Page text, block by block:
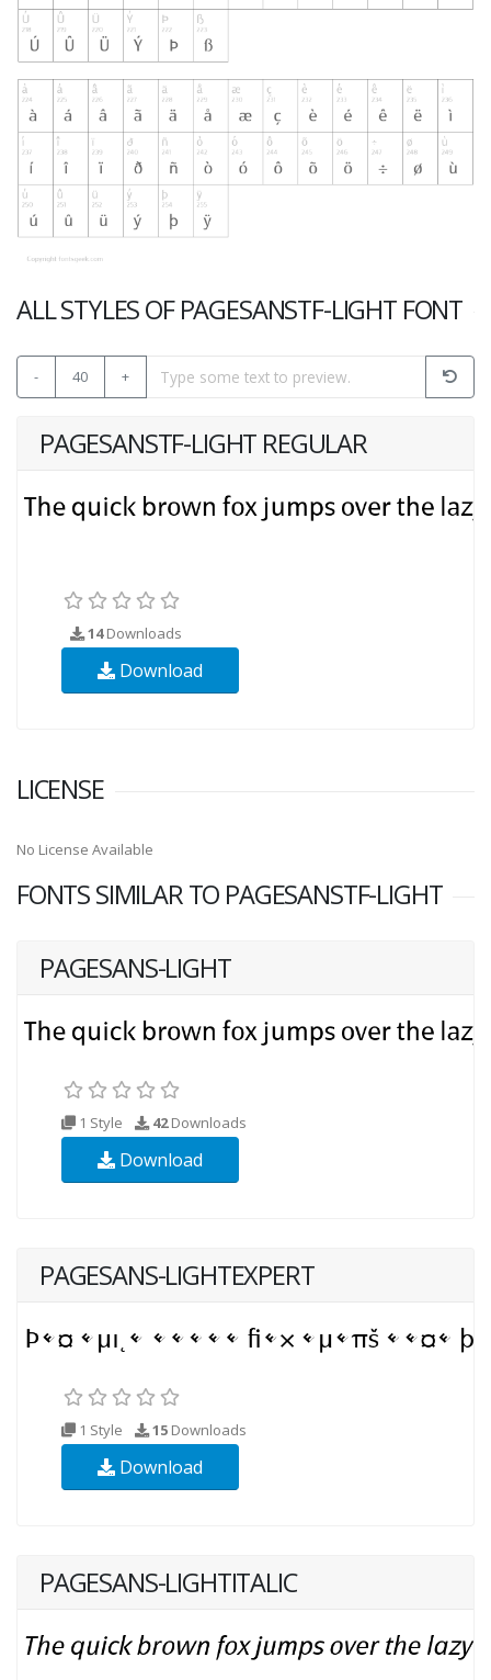
ALL STYLES OF PAGESANSTF-LIGHT FONT
- 40 +
PAGESANSTF-LIGHT REGULAR
14Downloads
Download
LICENSE
No License Available
FONTS SIMILAR TO PAGESANSTF-LIGHT
PAGESANS-LIGHT
1 Style 42Downloads
Download
PAGESANS-LIGHTEXPERT
1 Style 15 Downloads
Download
PAGESANS-LIGHTITALIC